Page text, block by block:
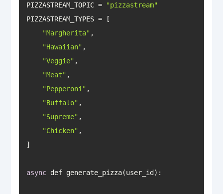
PIZZASTREAM_TOPIC =
"pizzastream"
"Margherita"
"Hawaiian"
"Veggie"
"Meat"
"Pepperoni"
"Buffalo"
"Supreme"
"Chicken"
async